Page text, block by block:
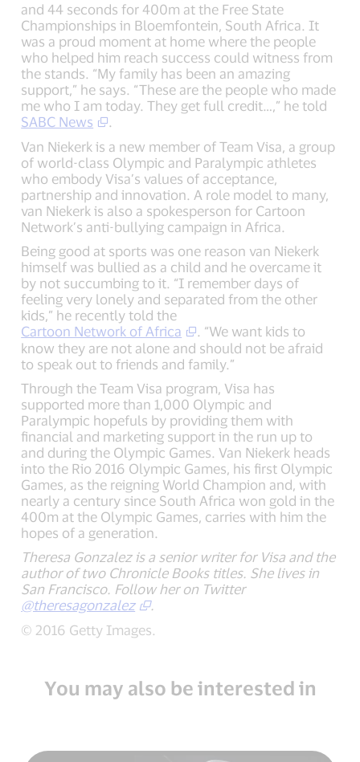
and 44 seconds for 400m at the Free State
Championships in Bloemfontein, South Africa. It
was a proud moment at home where the people
who helped him reach success could witness from
the stands. “My family has been an amazing
support,” he says. “These are the people who made
me who I am today. They get full credit…,” he told
SABC News
.
Van Niekerk is a new member of Team Visa, a group
of world-class Olympic and Paralympic athletes
who embody Visa’s values of acceptance,
partnership and innovation. A role model to many,
van Niekerk is also a spokesperson for Cartoon
Network’s anti-bullying campaign in Africa.
Being good at sports was one reason van Niekerk
himself was bullied as a child and he overcame it
by not succumbing to it. “I remember days of
feeling very lonely and separated from the other
kids,” he recently told the
Cartoon Network of Africa
. “We want kids to
know they are not alone and should not be afraid
to speak out to friends and family.”
Through the Team Visa program, Visa has
supported more than 1,000 Olympic and
Paralympic hopefuls by providing them with
financial and marketing support in the run up to
and during the Olympic Games. Van Niekerk heads
into the Rio 2016 Olympic Games, his first Olympic
Games, as the reigning World Champion and, with
nearly a century since South Africa won gold in the
400m at the Olympic Games, carries with him the
hopes of a generation.
Theresa Gonzalez is a senior writer for Visa and the
author of two Chronicle Books titles. She lives in
San Francisco. Follow her on Twitter
@theresagonzalez
.
© 2016 Getty Images.
You may also be interested in